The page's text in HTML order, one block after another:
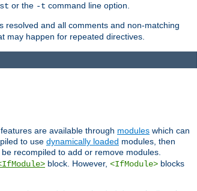
or the -t command line option.
resolved and all comments and non-matching
may happen for repeated directives.
are available through modules which can
to use dynamically loaded modules, then
recompiled to add or remove modules.
block. However, <IfModule> blocks